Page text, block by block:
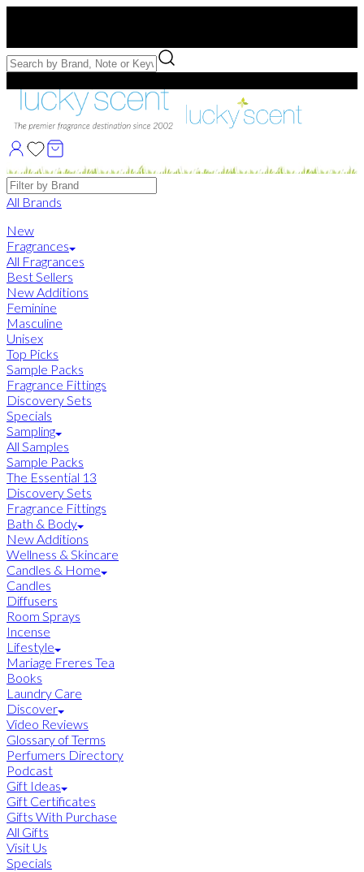
Free Samples with Full Bottle Purchases of $75+
Brands
All Brands
New
Fragrances
All Fragrances
Best Sellers
New Additions
Feminine
Masculine
Unisex
Top Picks
Sample Packs
Fragrance Fittings
Discovery Sets
Specials
Sampling
All Samples
Sample Packs
The Essential 13
Discovery Sets
Fragrance Fittings
Bath & Body
New Additions
Wellness & Skincare
Candles & Home
Candles
Diffusers
Room Sprays
Incense
Lifestyle
Mariage Freres Tea
Books
Laundry Care
Discover
Video Reviews
Glossary of Terms
Perfumers Directory
Podcast
Gift Ideas
Gift Certificates
Gifts With Purchase
All Gifts
Visit Us
Specials